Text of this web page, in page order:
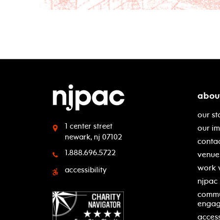
1 center street
newark, nj 07102
1.888.696.5722
accessibility
our
our
work
njpac